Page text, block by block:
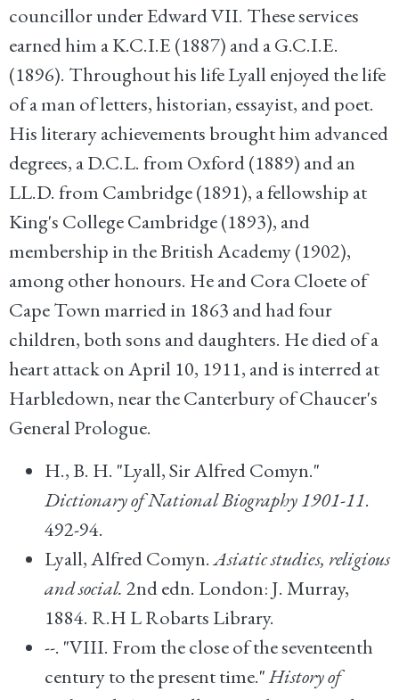
councillor under Edward VII. These services
earned him a K.C.I.E (1887) and a G.C.I.E.
(1896). Throughout his life Lyall enjoyed the life
of a man of letters, historian, essayist, and poet.
His literary achievements brought him advanced
degrees, a D.C.L. from Oxford (1889) and an
LL.D. from Cambridge (1891), a fellowship at
King's College Cambridge (1893), and
membership in the British Academy (1902),
among other honours. He and Cora Cloete of
Cape Town married in 1863 and had four
children, both sons and daughters. He died of a
heart attack on April 10, 1911, and is interred at
Harbledown, near the Canterbury of Chaucer's
General Prologue.
H., B. H. "Lyall, Sir Alfred Comyn."
Dictionary of National Biography 1901-11.
492-94.
Lyall, Alfred Comyn.Asiatic studies, religious
and social. 2nd edn. London: J. Murray,
1884. R.H L Robarts Library.
--. "VIII. From the close of the seventeenth
century to the present time."History of